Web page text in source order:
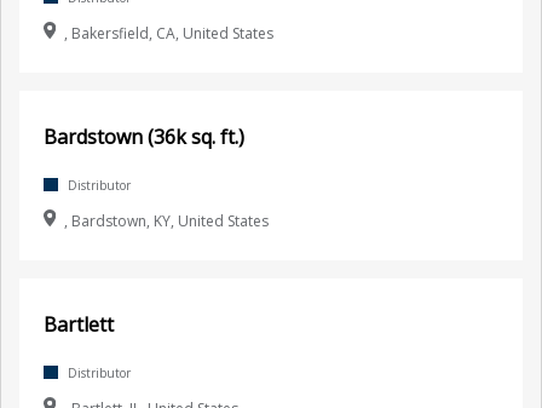
, Bakersfield, CA, United States
Bardstown (36k sq. ft.)
Distributor
, Bardstown, KY, United States
Bartlett
Distributor